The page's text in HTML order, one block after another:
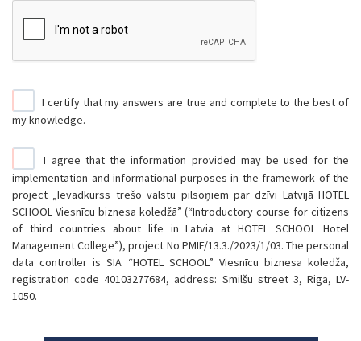
I certify that my answers are true and complete to the best of
my knowledge.
I agree that the information provided may be used for the
implementation and informational purposes in the framework of the
project „Ievadkurss trešo valstu pilsoņiem par dzīvi Latvijā HOTEL
SCHOOL Viesnīcu biznesa koledžā” (“Introductory course for citizens
of third countries about life in Latvia at HOTEL SCHOOL Hotel
Management College”), project No PMIF/13.3./2023/1/03. The personal
data controller is SIA “HOTEL SCHOOL” Viesnīcu biznesa koledža,
registration code 40103277684, address: Smilšu street 3, Riga, LV-
1050.